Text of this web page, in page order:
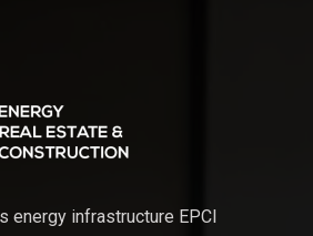
energy infrastructure EPCI